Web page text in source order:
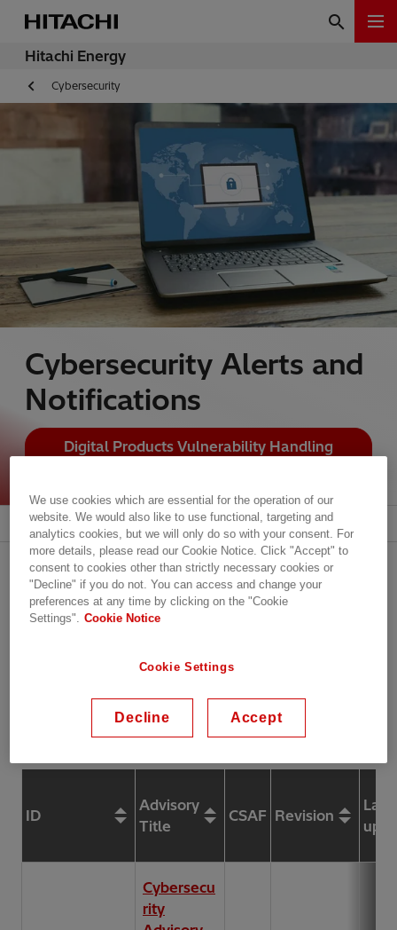
Hitachi Energy
Cybersecurity
Cybersecurity Alerts and
Notifications
Digital Products Vulnerability Handling
Subscribe to Our Alerts and Notifications
List of Cybersecurity
Advisories and Notifications
ID
Advisory
Title
CSAF Revision
Last
Cybersecu
rity
We use cookies which are essential for the operation of our
website. We would also like to use functional, targeting and
analytics cookies, but we will only do so with your consent. For
more details, please read our Cookie Notice. Click "Accept" to
consent to cookies other than strictly necessary cookies or
"Decline" if you do not. You can access and change your
preferences at any time by clicking on the "Cookie
Settings". Cookie Notice
Cookie Settings
Decline Accept